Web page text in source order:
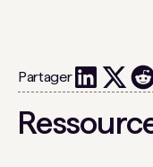
Partager